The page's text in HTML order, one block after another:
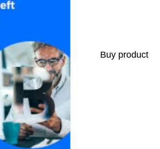
Buy product